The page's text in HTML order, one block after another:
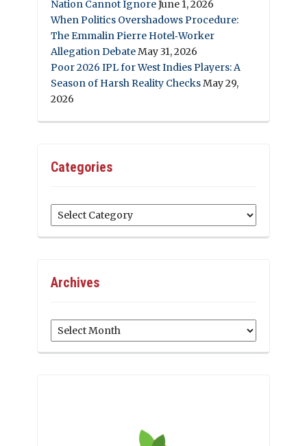
Nation Cannot IgnoreJune 1, 2026
When Politics Overshadows Procedure:
The Emmalin Pierre Hotel‑Worker
Allegation DebateMay 31, 2026
Poor 2026 IPL for West Indies Players: A
Season of Harsh Reality ChecksMay 29,
2026
Categories
Categories
Archives
Archives